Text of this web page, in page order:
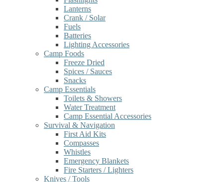
Lanterns
Crank / Solar
Fuels
Batteries
Lighting Accessories
Camp Foods
Freeze Dried
Spices / Sauces
Snacks
Camp Essentials
Toilets & Showers
Water Treatment
Camp Essential Accessories
Survival & Navigation
First Aid Kits
Compasses
Whistles
Emergency Blankets
Fire Starters / Lighters
Knives / Tools